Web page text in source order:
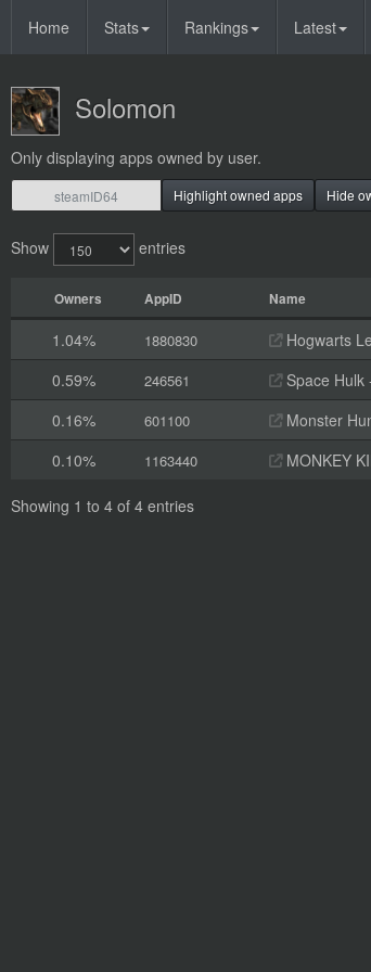
Home Stats Rankings Latest
Solomon
Only displaying apps owned by user.
Highlight owned apps Hide
Show entries
Owners AppID Name
1.04% 1880830 Hogwarts
0.59%
246561 Space Hulk
0.16%
601100 Monster
0.10%
1163440 MONKEY
Showing 1 to 4 of 4 entries